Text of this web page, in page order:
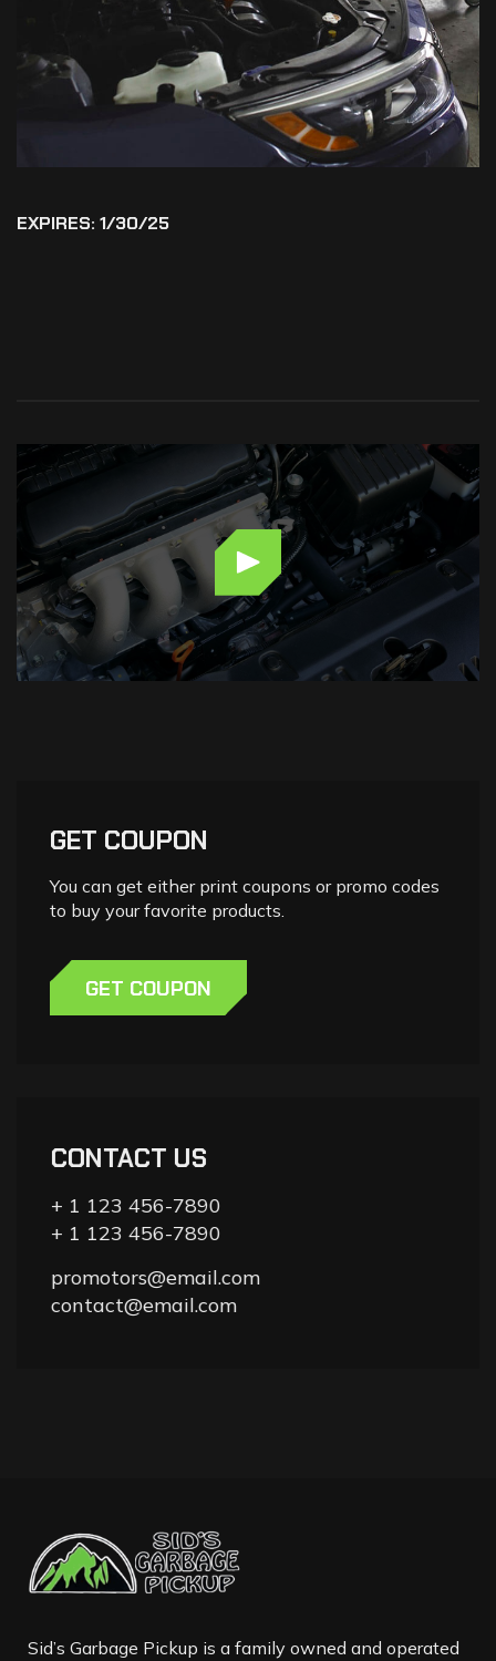
EXPIRES: 1/30/25
MAINTENANCE
GET COUPON
You can get either print coupons or promo codes
to buy your favorite products.
GET COUPON
CONTACT US
+ 1 123 456-7890
+ 1 123 456-7890
promotors@email.com
contact@email.com
Sid’s Garbage Pickup is a family owned and operated